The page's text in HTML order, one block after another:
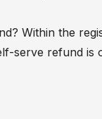
Within the
serve refund is